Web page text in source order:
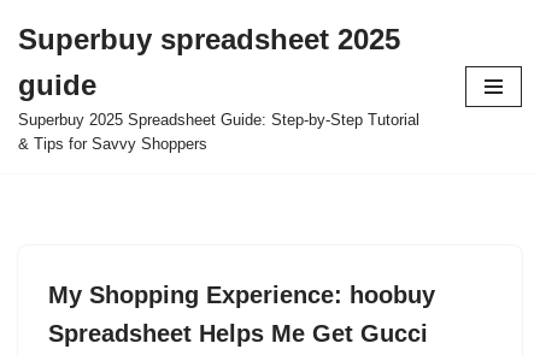
to
content
Superbuy spreadsheet 2025
guide
Superbuy 2025 Spreadsheet Guide: Step-by-Step Tutorial
& Tips for Savvy Shoppers
My Shopping Experience: hoobuy
Spreadsheet Helps Me Get Gucci